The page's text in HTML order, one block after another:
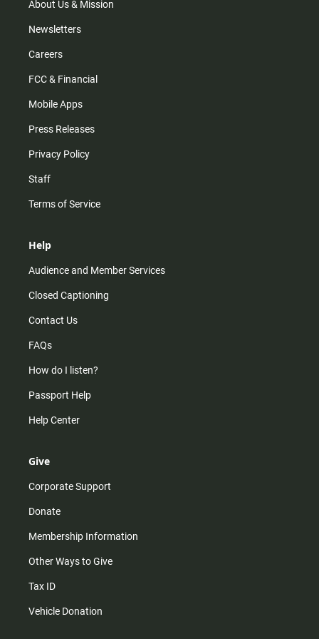
m
About Us & Mission
Newsletters
Careers
FCC & Financial
Mobile Apps
Press Releases
Privacy Policy
Staff
Terms of Service
Help
Audience and Member Services
Closed Captioning
Contact Us
FAQs
How do I listen?
Passport Help
Help Center
Give
Corporate Support
Donate
Membership Information
Other Ways to Give
Tax ID
Vehicle Donation